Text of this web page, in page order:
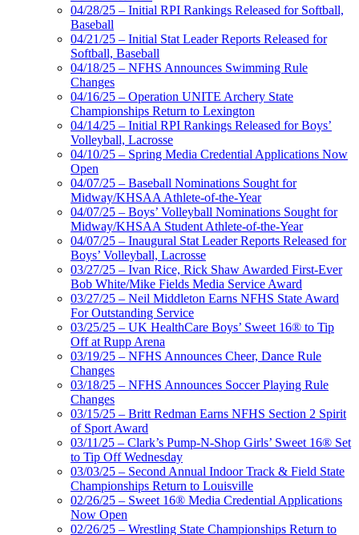
04/28/25 – Initial RPI Rankings Released for Softball,
Baseball
04/21/25 – Initial Stat Leader Reports Released for
Softball, Baseball
04/18/25 – NFHS Announces Swimming Rule
Changes
04/16/25 – Operation UNITE Archery State
Championships Return to Lexington
04/14/25 – Initial RPI Rankings Released for Boys’
Volleyball, Lacrosse
04/10/25 – Spring Media Credential Applications Now
Open
04/07/25 – Baseball Nominations Sought for
Midway/KHSAA Athlete-of-the-Year
04/07/25 – Boys’ Volleyball Nominations Sought for
Midway/KHSAA Student Athlete-of-the-Year
04/07/25 – Inaugural Stat Leader Reports Released for
Boys’ Volleyball, Lacrosse
03/27/25 – Ivan Rice, Rick Shaw Awarded First-Ever
Bob White/Mike Fields Media Service Award
03/27/25 – Neil Middleton Earns NFHS State Award
For Outstanding Service
03/25/25 – UK HealthCare Boys’ Sweet 16® to Tip
Off at Rupp Arena
03/19/25 – NFHS Announces Cheer, Dance Rule
Changes
03/18/25 – NFHS Announces Soccer Playing Rule
Changes
03/15/25 – Britt Redman Earns NFHS Section 2 Spirit
of Sport Award
03/11/25 – Clark’s Pump-N-Shop Girls’ Sweet 16® Set
to Tip Off Wednesday
03/03/25 – Second Annual Indoor Track & Field State
Championships Return to Louisville
02/26/25 – Sweet 16® Media Credential Applications
Now Open
02/26/25 – Wrestling State Championships Return to